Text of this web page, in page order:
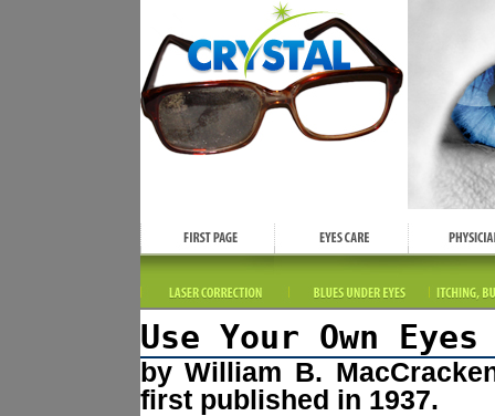
Use Your Own Eyes
by William B.
first published in 1937.